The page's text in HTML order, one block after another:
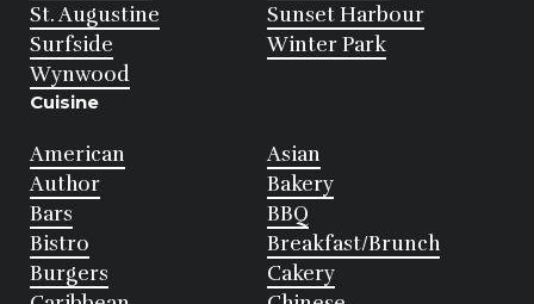
St. Augustine
Sunset Harbour
Surfside
Winter Park
Wynwood
Cuisine
American
Asian
Author
Bakery
Bars
BBQ
Bistro
Breakfast/Brunch
Burgers
Cakery